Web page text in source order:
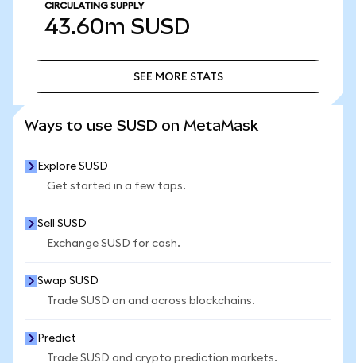
CIRCULATING SUPPLY
43.60m SUSD
SEE MORE STATS
Ways to use SUSD on MetaMask
Explore SUSD
Get started in a few taps.
Sell SUSD
Exchange SUSD for cash.
Swap SUSD
Trade SUSD on and across blockchains.
Predict
Trade SUSD and crypto prediction markets.